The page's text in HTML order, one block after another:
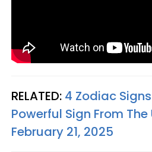
RELATED: 4 Zodiac
Powerful Sign From The
February 21, 2025